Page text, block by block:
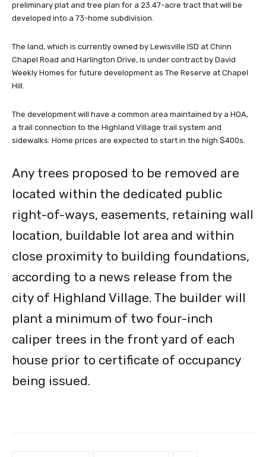
preliminary plat and tree plan for a 23.47-acre tract that will be
developed into a 73-home subdivision.
The land, which is currently owned by Lewisville ISD at Chinn
Chapel Road and Harlington Drive, is under contract by David
Weekly Homes for future development as The Reserve at Chapel
Hill.
The development will have a common area maintained by a HOA,
a trail connection to the Highland Village trail system and
sidewalks. Home prices are expected to start in the high $400s.
Any trees proposed to be removed are
located within the dedicated public
right-of-ways, easements, retaining wall
location, buildable lot area and within
close proximity to building foundations,
according to a news release from the
city of Highland Village. The builder will
plant a minimum of two four-inch
caliper trees in the front yard of each
house prior to certificate of occupancy
being issued.